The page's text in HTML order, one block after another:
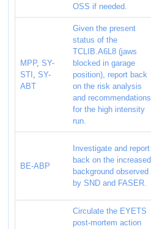
OSS if needed.
MPP,SY-
STI ,SY-
ABT
Given the present
status of the
TCLIB.A6L8 (jaws
blocked in garage
position), report back
on the risk analysis
and recommendations
for the high intensity
run.
BE-ABP
Investigate and report
back on the increased
background observed
by SND and FASER.
Circulate the EYETS
post-mortem action